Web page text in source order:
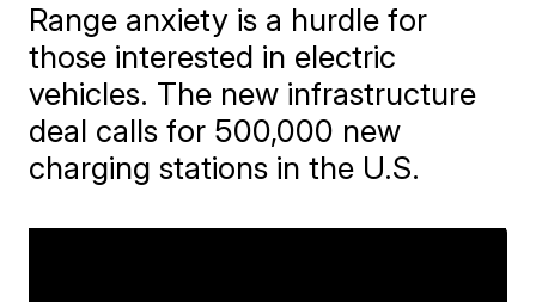
Range anxiety is a hurdle for
those interested in electric
vehicles. The new infrastructure
deal calls for 500,000 new
charging stations in the U.S.